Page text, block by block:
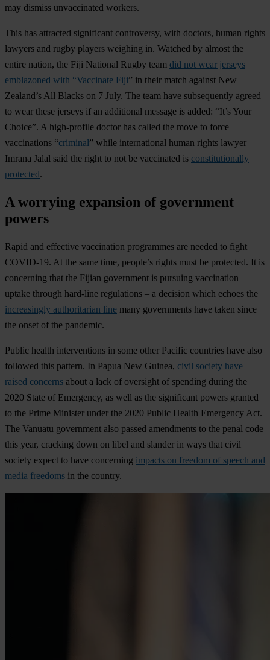
may dismiss unvaccinated workers.
This has attracted significant controversy, with doctors, human rights
lawyers and rugby players weighing in. Watched by almost the
entire nation, the Fiji National Rugby team did not wear jerseys
emblazoned with “Vaccinate Fiji” in their match against New
Zealand’s All Blacks on 7 July. The team have subsequently agreed
to wear these jerseys if an additional message is added: “It’s Your
Choice”. A high-profile doctor has called the move to force
vaccinations “criminal” while international human rights lawyer
Imrana Jalal said the right to not be vaccinated is constitutionally
protected.
A worrying expansion of government
powers
Rapid and effective vaccination programmes are needed to fight
COVID-19. At the same time, people’s rights must be protected. It is
concerning that the Fijian government is pursuing vaccination
uptake through hard-line regulations – a decision which echoes the
increasingly authoritarian line many governments have taken since
the onset of the pandemic.
Public health interventions in some other Pacific countries have also
followed this pattern. In Papua New Guinea, civil society have
raised concerns about a lack of oversight of spending during the
2020 State of Emergency, as well as the significant powers granted
to the Prime Minister under the 2020 Public Health Emergency Act.
The Vanuatu government also passed amendments to the penal code
this year, cracking down on libel and slander in ways that civil
society expect to have concerning impacts on freedom of speech and
media freedoms in the country.